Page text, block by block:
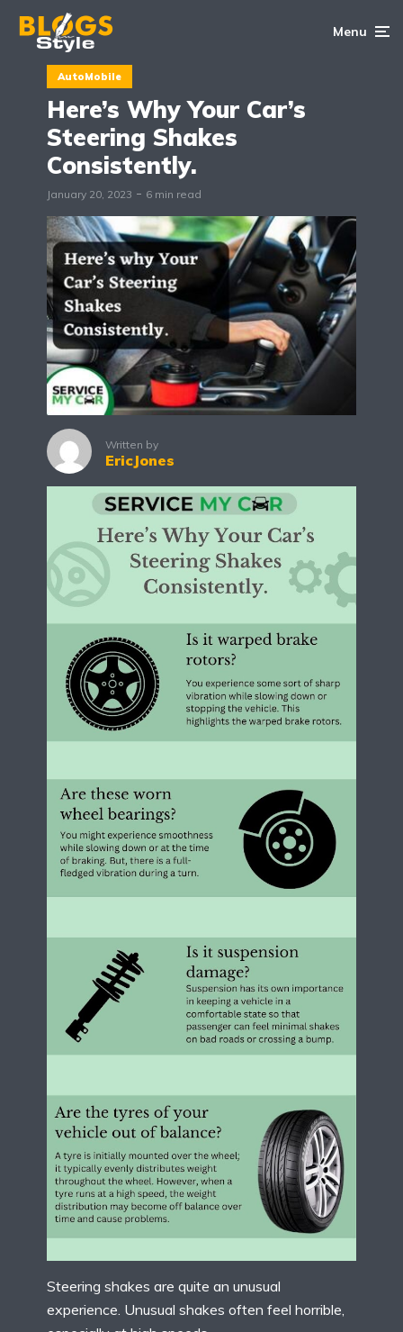
Menu
AutoMobile
Here’s Why Your Car’s
Steering Shakes
Consistently.
January 20, 2023 6 min read
Written by
EricJones
Steering shakes are quite an unusual
experience. Unusual shakes often feel horrible,